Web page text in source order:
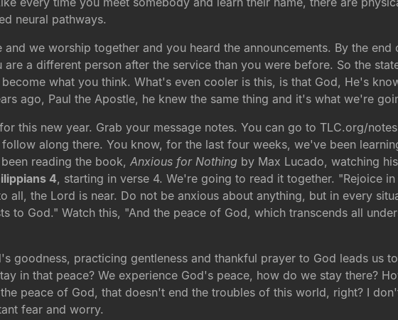
neural pathways.
we worship together and you heard the announcements. By the
a different person after the service than you were before. So the
what you think. What's even cooler is this, is that God, He's
ago, Paul the Apostle, he knew the same thing and it's what we're
this new year. Grab your message notes. You can go to TLC.org/
along there. You know, for the last four weeks, we've been
reading the book,Anxious for Nothing by Max Lucado, watching
4, starting in verse 4. We're going to read it together. "Rejoice
all, the Lord is near. Do not be anxious about anything, but in every
to God." Watch this, "And the peace of God, which transcends all
goodness, practicing gentleness and thankful prayer to God leads us
in that peace? We experience God's peace, how do we stay there?
peace of God, that doesn't end the troubles of this world, right? I
fear and worry.